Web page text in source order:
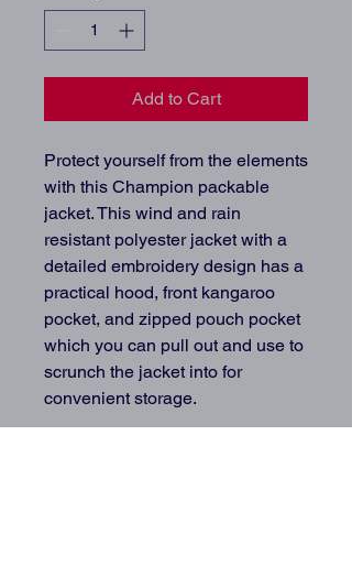
Add to Cart
Protect yourself from the elements
with this Champion packable
jacket. This wind and rain
resistant polyester jacket with a
detailed embroidery design has a
practical hood, front kangaroo
pocket, and zipped pouch pocket
which you can pull out and use to
scrunch the jacket into for
convenient storage.